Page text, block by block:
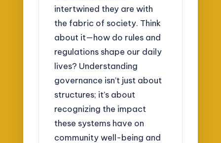
intertwined they are with
the fabric of society. Think
about it—how do rules and
regulations shape our daily
lives? Understanding
governance isn’t just about
structures; it’s about
recognizing the impact
these systems have on
community well-being and